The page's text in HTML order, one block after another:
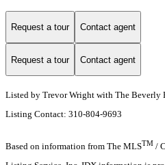
Request a tour Contact agent
Request a tour Contact agent
Listed by Trevor Wright with The Beverly
Listing Contact: 310-804-9693
Based on information from The MLSTM /